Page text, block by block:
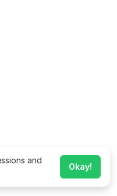
and
Okay!